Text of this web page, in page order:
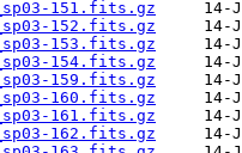
151.fits.gz
152.fits.gz
153.fits.gz
154.fits.gz
159.fits.gz
160.fits.gz
161.fits.gz
162.fits.gz